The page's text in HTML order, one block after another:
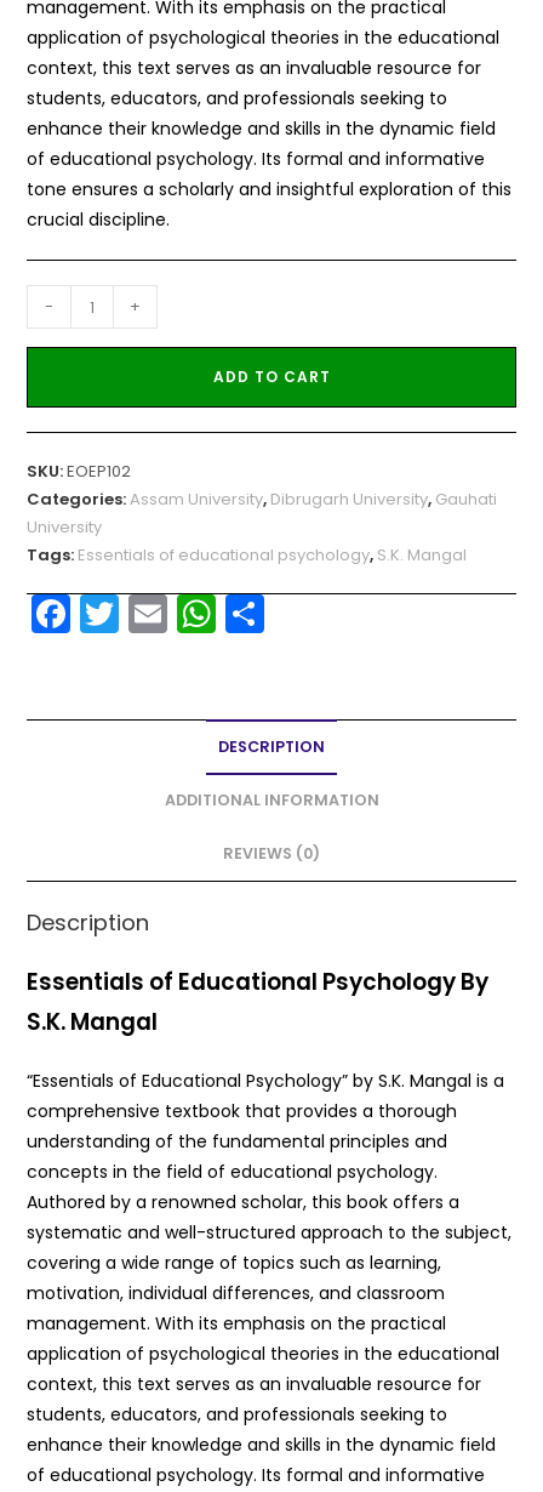
management. With its emphasis on the practical
application of psychological theories in the educational
context, this text serves as an invaluable resource for
students, educators, and professionals seeking to
enhance their knowledge and skills in the dynamic field
of educational psychology. Its formal and informative
tone ensures a scholarly and insightful exploration of this
crucial discipline.
- +
ADD TO CART
SKU:EOEP102
Categories:Assam University, Dibrugarh University, Gauhati
University
Tags: Essentials of educational psychology, S.K. Mangal
F
a
e
k
T
w
er
E
m
l
W
h
ts
A
p
p
S
e
DESCRIPTION
ADDITIONAL INFORMATION
REVIEWS (0)
Description
Essentials of Educational Psychology By
S.K. Mangal
“Essentials of Educational Psychology” by S.K. Mangal is a
comprehensive textbook that provides a thorough
understanding of the fundamental principles and
concepts in the field of educational psychology.
Authored by a renowned scholar, this book offers a
systematic and well-structured approach to the subject,
covering a wide range of topics such as learning,
motivation, individual differences, and classroom
management. With its emphasis on the practical
application of psychological theories in the educational
context, this text serves as an invaluable resource for
students, educators, and professionals seeking to
enhance their knowledge and skills in the dynamic field
of educational psychology. Its formal and informative